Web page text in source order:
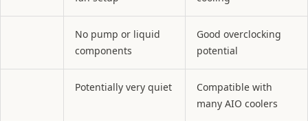
No pump or liquid
components
Good overclocking
potential
Potentially very quiet
Compatible with
many AIO coolers